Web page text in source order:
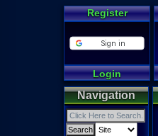
Register
Login
Navigation